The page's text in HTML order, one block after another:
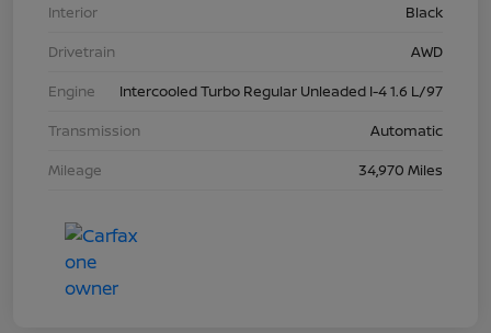
Interior
Black
Drivetrain
AWD
Engine
Intercooled Turbo Regular Unleaded I-4 1.6 L/97
Transmission
Automatic
Mileage
34,970 Miles